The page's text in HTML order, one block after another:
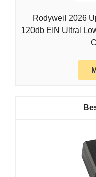
Rodyweil 2026
120db EIN Ultral